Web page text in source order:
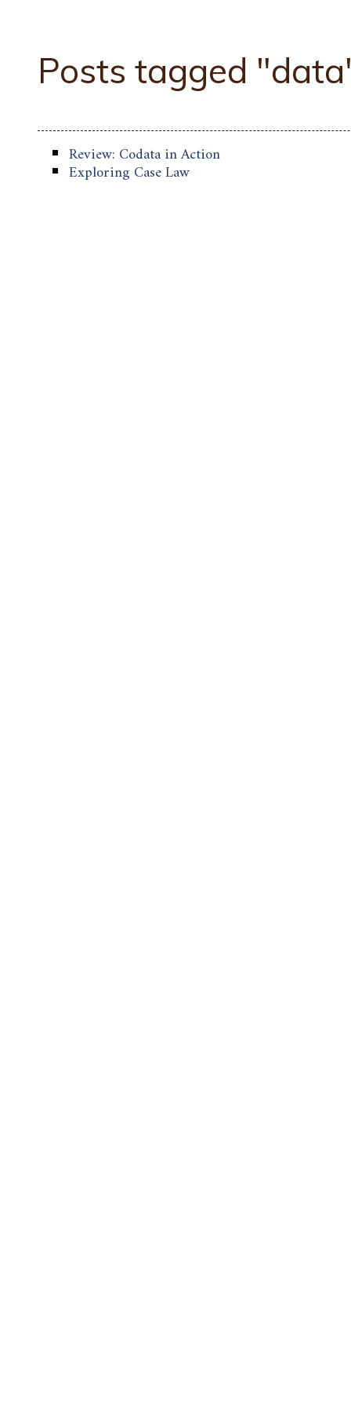
Posts tagged
Review: Codata in Action
Exploring Case Law